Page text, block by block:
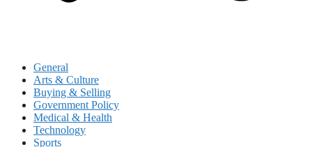
General
Arts & Culture
Buying & Selling
Government Policy
Medical & Health
Technology
Sports